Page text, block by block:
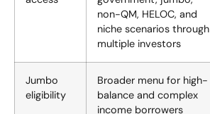
non-QM, HELOC, and
niche scenarios through
multiple investors
Jumbo
eligibility
Broader menu for high-
balance and complex
income borrowers